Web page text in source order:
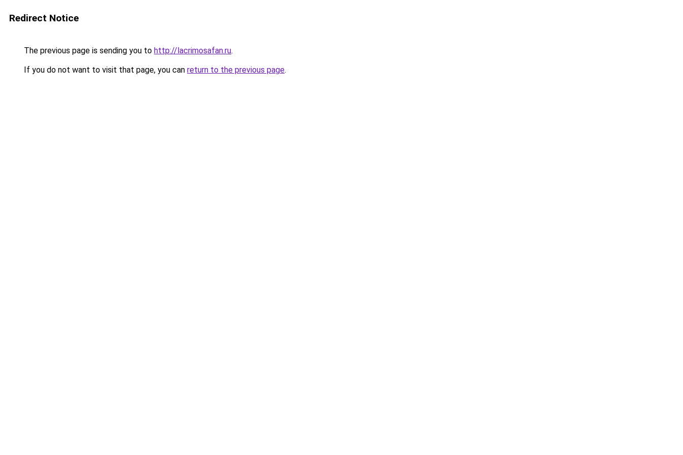
Redirect Notice
The previous page is sending you to http://lacrimosafan.ru.
If you do not want to visit that page, you can return to the previous page.